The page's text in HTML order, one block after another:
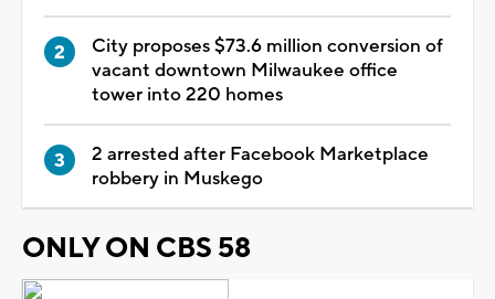
City proposes $73.6 million conversion of
vacant downtown Milwaukee office
tower into 220 homes
2 arrested after Facebook Marketplace
robbery in Muskego
ONLY ON CBS 58